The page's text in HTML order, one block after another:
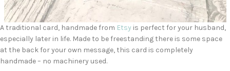
A traditional card, handmade from Etsy is perfect for your husband,
especially later in life. Made to be freestanding there is some space
at the back for your own message, this card is completely
handmade – no machinery used.